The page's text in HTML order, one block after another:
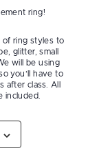
ring!
of ring styles to
glitter, small
will be using
you’ll have to
after class. All
included.